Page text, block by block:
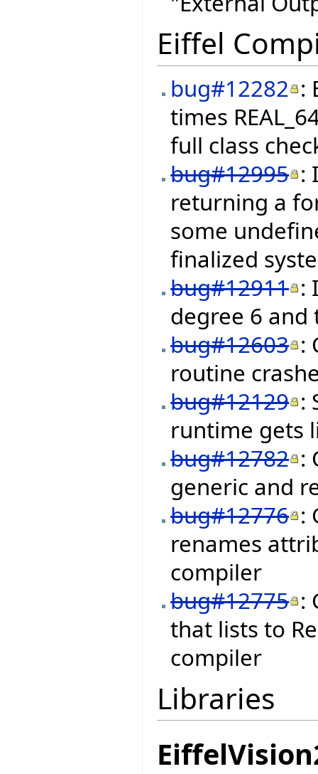
Eiffel
bug#12282 :
times
full class
bug#12995 :
returning a
some
finalized
bug#12911 :
degree 6 and
bug#12603 :
routine
bug#12129 :
runtime gets
bug#12782 :
generic and
bug#12776 :
renames
compiler
bug#12775 :
that lists to
compiler
Libraries